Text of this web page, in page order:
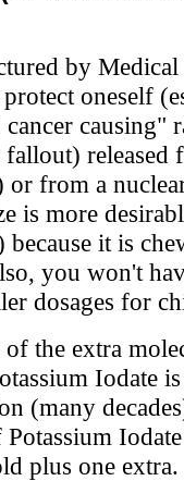
by
oneself
causing"
fallout) released
or from a
is more
it is
you won't
dosages for
of the extra
Iodate
(many
plus one extra.